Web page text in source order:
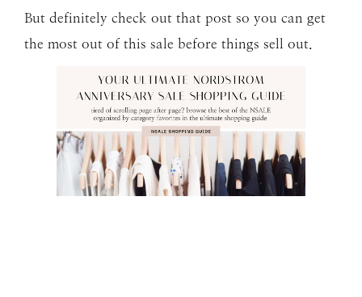
But definitely check out that post so you can get
the most out of this sale before things sell out.